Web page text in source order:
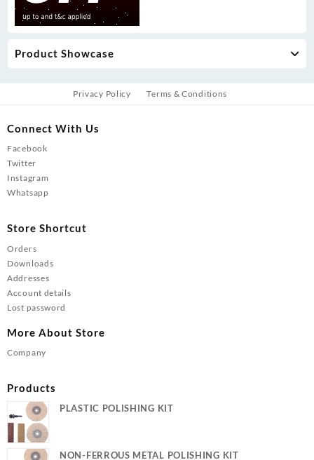
Product Showcase
Privacy Policy Terms & Conditions
Connect With Us
Facebook
Twitter
Instagram
Whatsapp
Store Shortcut
Orders
Downloads
Addresses
Account details
Lost password
More About Store
Company
Products
PLASTIC POLISHING KIT
NON-FERROUS METAL POLISHING KIT